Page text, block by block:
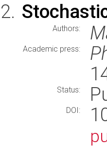
Authors:
Academic press:
Status:
DOI: